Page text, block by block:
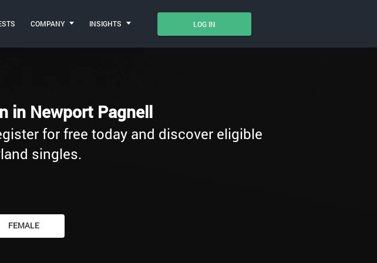
LOG IN
COMPANY INSIGHTS
in Newport Pagnell
for free today and discover eligible
singles.
FEMALE